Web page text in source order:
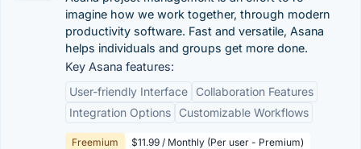
imagine how we work together, through modern
productivity software. Fast and versatile, Asana
helps individuals and groups get more done.
Key Asana features:
User-friendly Interface
Collaboration Features
Integration Options
Customizable Workflows
Freemium $11.99 / Monthly (Per user - Premium)